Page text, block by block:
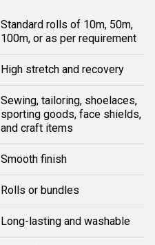
Standard rolls of 10m, 50m,
100m, or as per requirement
High stretch and recovery
Sewing, tailoring, shoelaces,
sporting goods, face shields,
and craft items
Smooth finish
Rolls or bundles
Long-lasting and washable